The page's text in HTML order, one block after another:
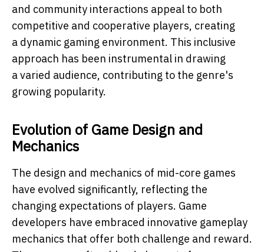
and community interactions appeal to both
competitive and cooperative players, creating
a dynamic gaming environment. This inclusive
approach has been instrumental in drawing
a varied audience, contributing to the genre's
growing popularity.
Evolution of Game Design and
Mechanics
The design and mechanics of mid-core games
have evolved significantly, reflecting the
changing expectations of players. Game
developers have embraced innovative gameplay
mechanics that offer both challenge and reward.